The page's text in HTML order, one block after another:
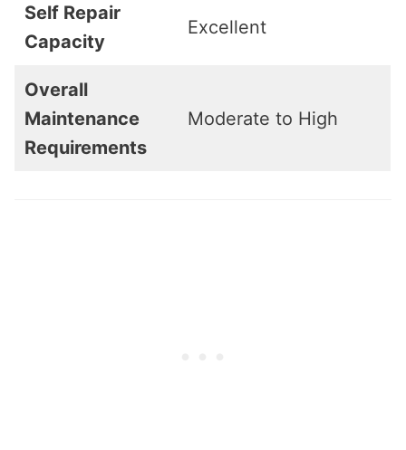
Self Repair
Capacity
Excellent
Overall
Maintenance
Requirements
Moderate to High